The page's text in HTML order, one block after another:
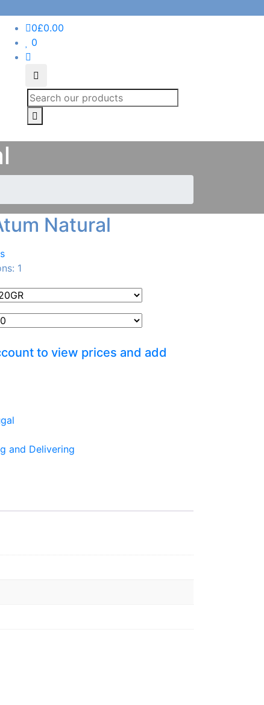
0£0.00
0
Natural
1
to view prices and add
and Delivering